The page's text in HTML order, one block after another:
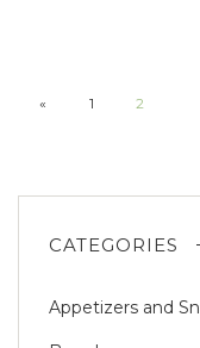
« 1 2
CATEGORIES
Appetizers and